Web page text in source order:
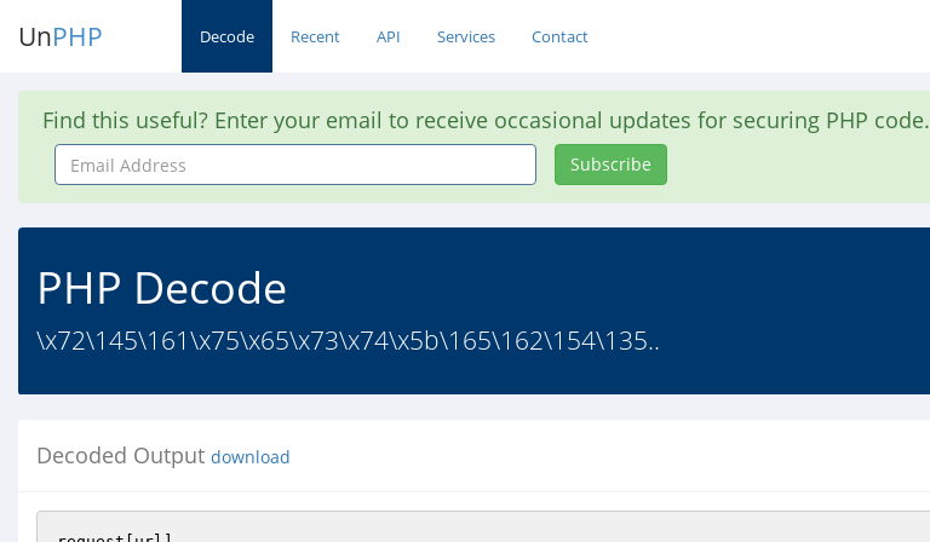
UnPHP Decode Recent API Services Contact
Find this useful? Enter your email to receive occasional updates for securing PHP code.
Email
Address
Subscribe
PHP Decode
\x72\145\161\x75\x65\x73\x74\x5b\165\162\154\135..
Decoded Output download